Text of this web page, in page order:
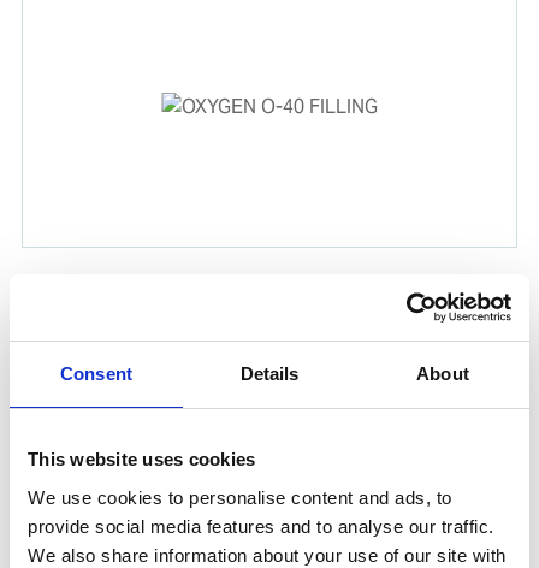
Consent Details About
This website uses cookies
We use cookies to personalise content and ads, to
provide social media features and to analyse our traffic.
We also share information about your use of our site with
In combination with Acetylene (C₂H₂), Oxygen (O₂) is
used for gas cutting and welding. This product is
delivered in a Unitor cylinder as part of WSS global